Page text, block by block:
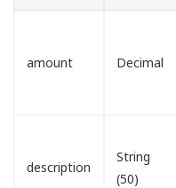
amount Decimal
description
String
(50)